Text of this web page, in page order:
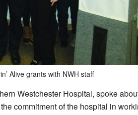
Alive grants with NWH staff
Westchester Hospital, spoke
commitment of the hospital in